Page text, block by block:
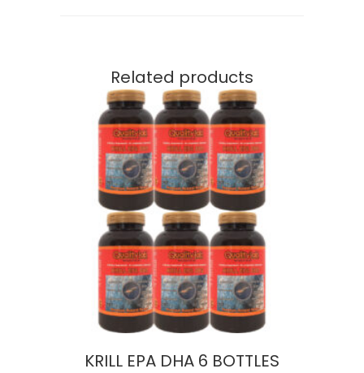
Related products
KRILL EPA DHA 6 BOTTLES